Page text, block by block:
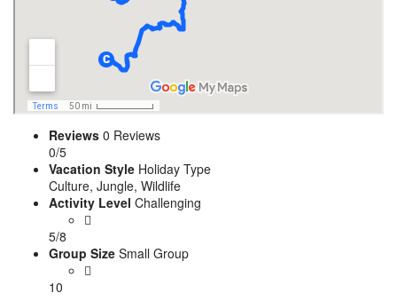
Reviews 0 Reviews
0/5
Vacation Style Holiday Type
Culture, Jungle, Wildlife
Activity Level Challenging
5/8
Group Size Small Group
10